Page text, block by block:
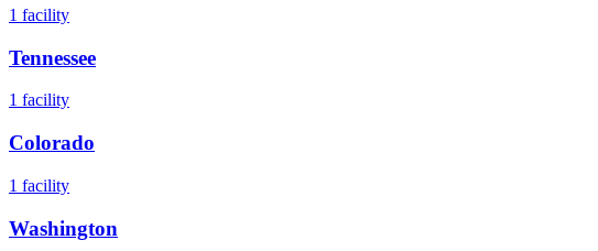
1 facility
Tennessee
1 facility
Colorado
1 facility
Washington